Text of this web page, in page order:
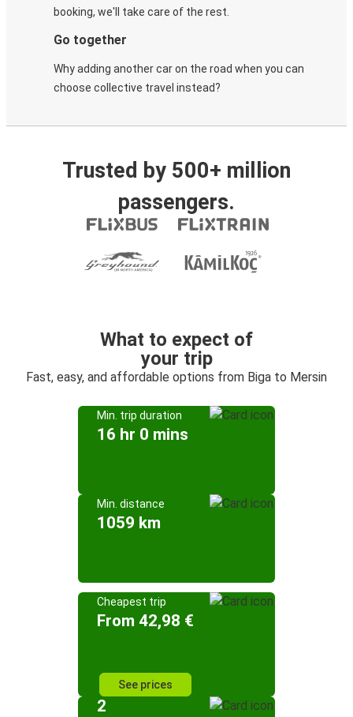
booking, we'll take care of the rest.
Go together
Why adding another car on the road when you can
choose collective travel instead?
Trusted by 500+ million
passengers.
What to expect of
your trip
Fast, easy, and affordable options from Biga to Mersin
Min. trip duration
16 hr 0 mins
Min. distance
1059 km
Cheapest trip
From 42,98 €
See prices
2